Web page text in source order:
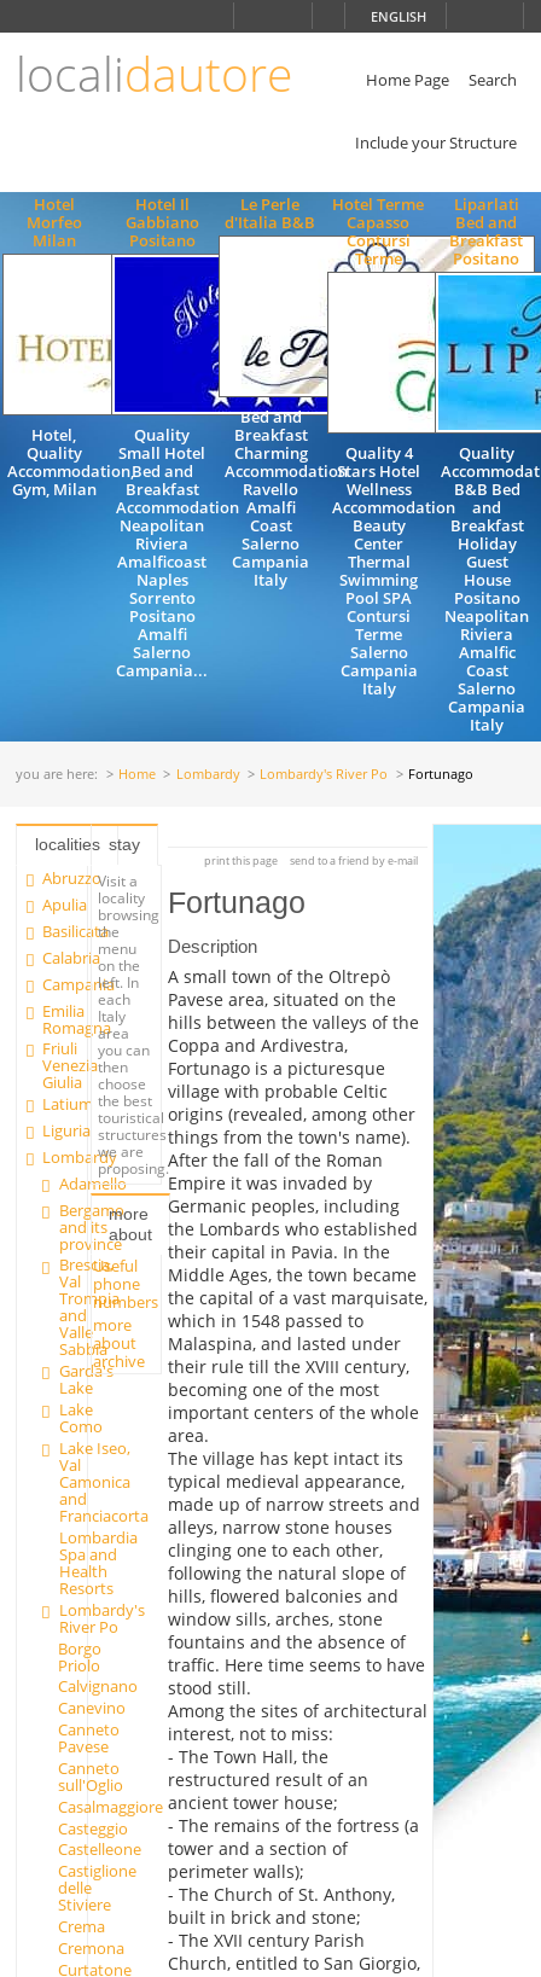
ENGLISH
localidautore Home Page Search
Include your Structure
Hotel
Morfeo
Milan
Hotel,
Quality
Accommodation,
Gym, Milan
Hotel Il
Gabbiano
Positano
Quality
Small Hotel
Bed and
Breakfast
Accommodation
Neapolitan
Riviera
Amalficoast
Naples
Sorrento
Positano
Amalfi
Salerno
Campania...
Le Perle
d'Italia B&B
Bed and
Breakfast
Charming
Accommodation
Ravello
Amalfi
Coast
Salerno
Campania
Italy
Hotel Terme
Capasso
Contursi
Terme
Quality 4
Stars Hotel
Wellness
Accommodation
Beauty
Center
Thermal
Swimming
Pool SPA
Contursi
Terme
Salerno
Campania
Italy
Liparlati
Bed and
Breakfast
Positano
Quality
B&B Bed
and
Breakfast
Holiday
Guest
House
Positano
Neapolitan
Riviera
Amalfic
Coast
Salerno
Campania
Italy
you are here: Home Lombardy Lombardy's River Po Fortunago
localities
Abruzzo
Apulia
Basilicata
Calabria
Campania
Emilia
Romagna
Friuli
Venezia
Giulia
Latium
Liguria
Lombardy
Adamello
Bergamo
and its
province
Brescia,
Val
Trompia
and
Valle
Sabbia
Garda's
Lake
Lake
Como
Lake Iseo,
Val
Camonica
and
Franciacorta
Lombardia
Spa and
Health
Resorts
Lombardy's
River Po
Borgo
Priolo
Calvignano
Canevino
Canneto
Pavese
Canneto
sull'Oglio
Casalmaggiore
Casteggio
Castelleone
Castiglione
delle
Stiviere
Crema
Cremona
Curtatone
stay
Visit a
locality
browsing
the
menu
on the
left. In
each
Italy
area
you can
then
choose
the best
touristical
structures
we are
proposing.
more
about
Useful
phone
numbers
more
about
archive
print this page send to a friend by e-mail
Fortunago
Description
A small town of the Oltrepò
Pavese area, situated on the
hills between the valleys of the
Coppa and Ardivestra,
Fortunago is a picturesque
village with probable Celtic
origins (revealed, among other
things from the town's name).
After the fall of the Roman
Empire it was invaded by
Germanic peoples, including
the Lombards who established
their capital in Pavia. In the
Middle Ages, the town became
the capital of a vast marquisate,
which in 1548 passed to
Malaspina, and lasted under
their rule till the XVIII century,
becoming one of the most
important centers of the whole
area.
The village has kept intact its
typical medieval appearance,
made up of narrow streets and
alleys, narrow stone houses
clinging one to each other,
following the natural slope of
hills, flowered balconies and
window sills, arches, stone
fountains and the absence of
traffic. Here time seems to have
stood still.
Among the sites of architectural
interest, not to miss:
- The Town Hall, the
restructured result of an
ancient tower house;
- The remains of the fortress (a
tower and a section of
perimeter walls);
- The Church of St. Anthony,
built in brick and stone;
- The XVII century Parish
Church, entitled to San Giorgio,
ENGLISH